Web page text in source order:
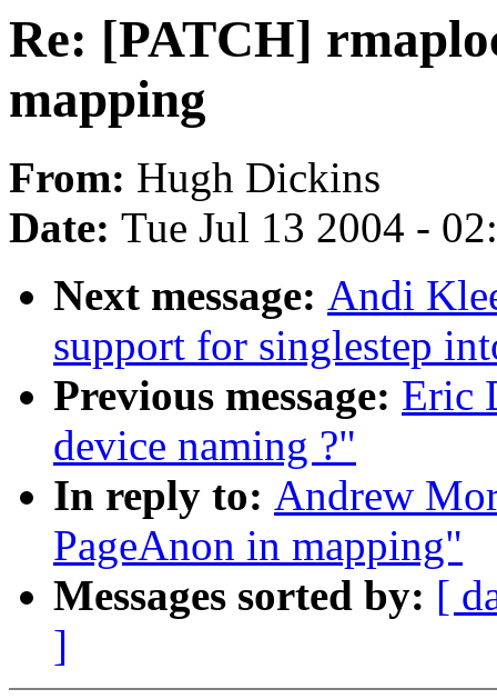
Re: [PATCH]
mapping
From: Hugh Dickins
Date: Tue Jul 13 2004 -
Next message: Andi
support for singlestep
Previous message: Eric
device naming ?"
In reply to: Andrew
PageAnon in mapping"
Messages sorted by: [
]